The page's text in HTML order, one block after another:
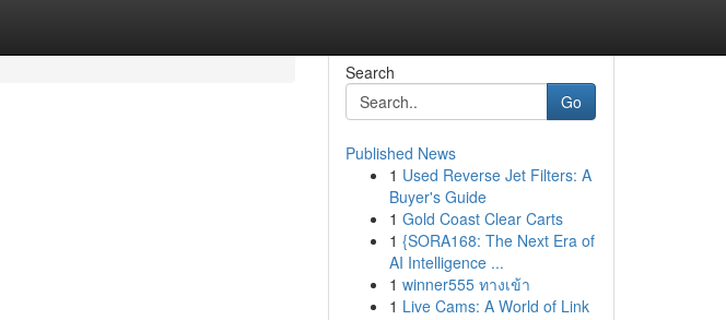
Search
Go
Published News
1 Used Reverse Jet Filters: A
Buyer's Guide
1 Gold Coast Clear Carts
1 {SORA168: The Next Era of
AI Intelligence ...
1 winner555 ทางเข้า
1 Live Cams: A World of Link